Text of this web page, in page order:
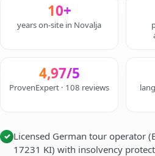
10+
years on-site in Novalja
4,97/5
ProvenExpert · 108 reviews
✓ Licensed German tour operator
17231 KI) with insolvency